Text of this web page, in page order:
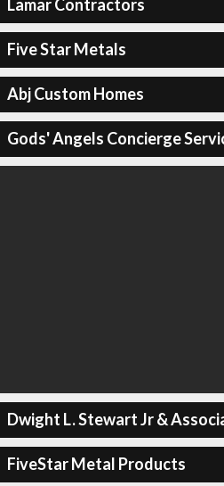
Lamar Contractors
Five Star Metals
Abj Custom Homes
Gods' Angels Concierge
Dwight L. Stewart Jr &
FiveStar Metal Products